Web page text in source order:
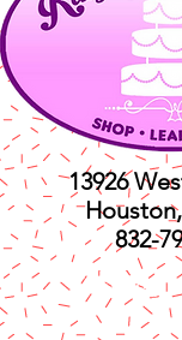
13926
832-
Classes